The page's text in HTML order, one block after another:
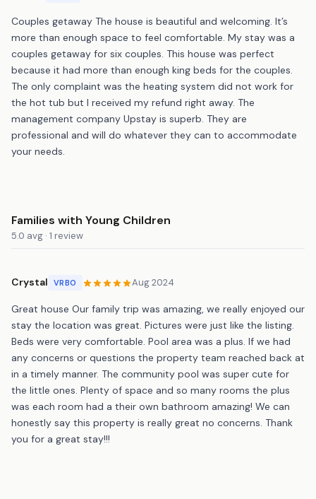
Couples getaway The house is beautiful and welcoming. It’s
more than enough space to feel comfortable. My stay was a
couples getaway for six couples. This house was perfect
because it had more than enough king beds for the couples.
The only complaint was the heating system did not work for
the hot tub but I received my refund right away. The
management company Upstay is superb. They are
professional and will do whatever they can to accommodate
your needs.
Families with Young Children
5.0 avg · 1 review
Crystal VRBO Aug 2024
Great house Our family trip was amazing, we really enjoyed our
stay the location was great. Pictures were just like the listing.
Beds were very comfortable. Pool area was a plus. If we had
any concerns or questions the property team reached back at
in a timely manner. The community pool was super cute for
the little ones. Plenty of space and so many rooms the plus
was each room had a their own bathroom amazing! We can
honestly say this property is really great no concerns. Thank
you for a great stay!!!